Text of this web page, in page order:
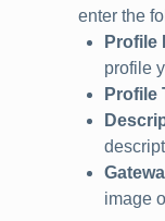
enter the
Profile
profile
Profile
image